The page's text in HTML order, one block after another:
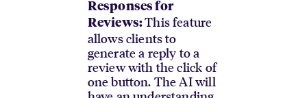
Responses for
Reviews:This feature
allows clients to
generate a reply to a
review with the click of
one button. The AI will